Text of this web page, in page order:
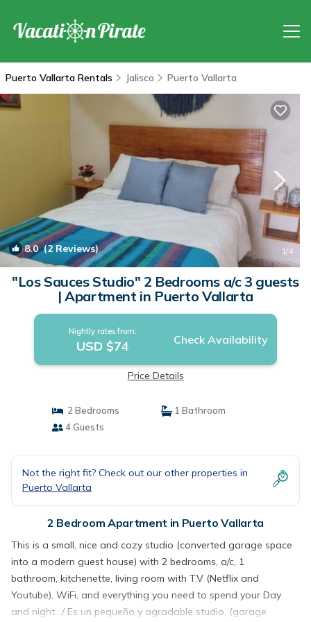
Puerto Vallarta Rentals Jalisco Puerto Vallarta
8.0(2 Reviews) 1/4
"Los Sauces Studio" 2 Bedrooms a/c 3 guests
| Apartment in Puerto Vallarta
Nightly rates from:
USD $74 Check Availability
Price Details
2 Bedrooms
1 Bathroom
4 Guests
Not the right fit? Check out our other properties in
Puerto Vallarta
2 Bedroom Apartment in Puerto Vallarta
This is a small, nice and cozy studio (converted garage space
into a modern guest house) with 2 bedrooms, a/c, 1
bathroom, kitchenette, living room with T.V (Netflix and
Youtube), WiFi, and everything you need to spend your Day
and night.../ Es un pequeño y agradable studio, (garage